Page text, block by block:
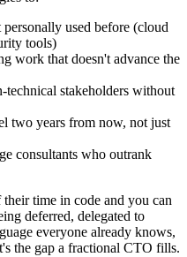
used before (cloud
tools)
work that doesn't advance the
technical stakeholders without
two years from now, not just
consultants who outrank
time in code and you can
deferred, delegated to
everyone already knows,
the gap a fractional CTO fills.